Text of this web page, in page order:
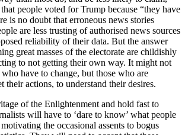
people voted for Trump because “they have
is no doubt that erroneous news stories
are less trusting of authorised news sources
reliability of their data. But the answer
great masses of the electorate are childishly
to not getting their own way. It might not
who have to change, but those who are
their actions, to understand their desires.
of the Enlightenment and hold fast to
will have to ‘dare to know’ what people
the occasional assents to bogus